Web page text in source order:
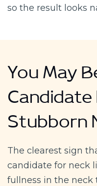
so the result looks
You May
Candidate
Stubborn
The clearest sign
candidate for neck
fullness in the neck